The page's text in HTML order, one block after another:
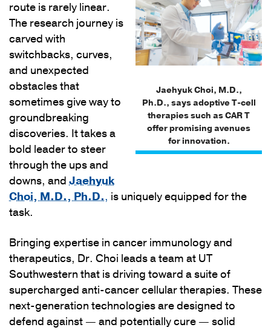
Jaehyuk Choi, M.D.,
Ph.D., says adoptive T-cell
therapies such as CAR T
offer promising avenues
for innovation.
route is rarely linear.
The research journey is
carved with
switchbacks, curves,
and unexpected
obstacles that
sometimes give way to
groundbreaking
discoveries. It takes a
bold leader to steer
through the ups and
downs, and Jaehyuk
Choi, M.D., Ph.D., is uniquely equipped for the
task.
Bringing expertise in cancer immunology and
therapeutics, Dr. Choi leads a team at UT
Southwestern that is driving toward a suite of
supercharged anti-cancer cellular therapies. These
next-generation technologies are designed to
defend against — and potentially cure — solid